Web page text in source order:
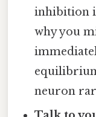
inhibition
why you
neuron